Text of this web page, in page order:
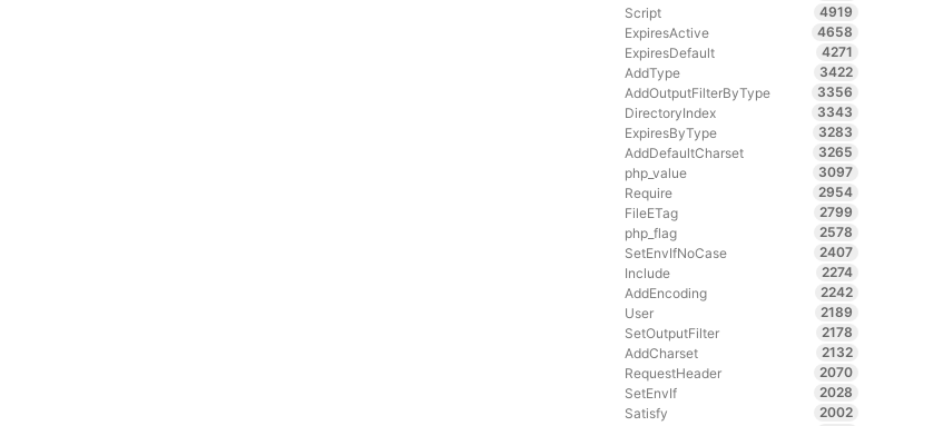
Script
4919
ExpiresActive
4658
ExpiresDefault
4271
AddType
3422
AddOutputFilterByType
3356
DirectoryIndex
3343
ExpiresByType
3283
AddDefaultCharset
3265
php_value
3097
Require
2954
FileETag
2799
php_flag
2578
SetEnvIfNoCase
2407
Include
2274
AddEncoding
2242
User
2189
SetOutputFilter
2178
AddCharset
2132
RequestHeader
2070
SetEnvIf
2028
Satisfy
2002